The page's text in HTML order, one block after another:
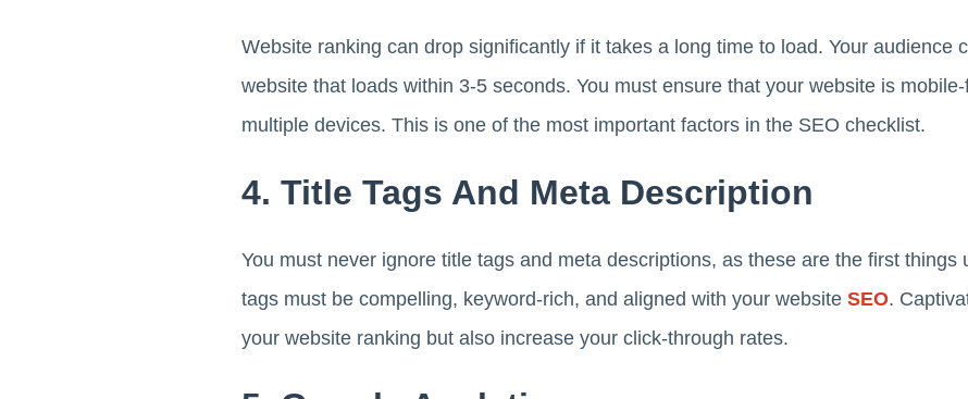
Website ranking can drop significantly if it takes a long time to load. Your audience
website that loads within 3-5 seconds. You must ensure that your website is
multiple devices. This is one of the most important factors in the SEO checklist.
4. Title Tags And Meta Description
You must never ignore title tags and meta descriptions, as these are the first things
tags must be compelling, keyword-rich, and aligned with your website SEO.
your website ranking but also increase your click-through rates.